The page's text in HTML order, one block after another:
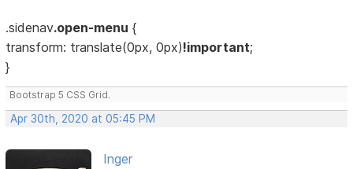
.sidenav.open-menu {
transform: translate(0px, 0px)!important;
}
Bootstrap 5 CSS Grid.
Apr 30th, 2020 at 05:45 PM
Inger